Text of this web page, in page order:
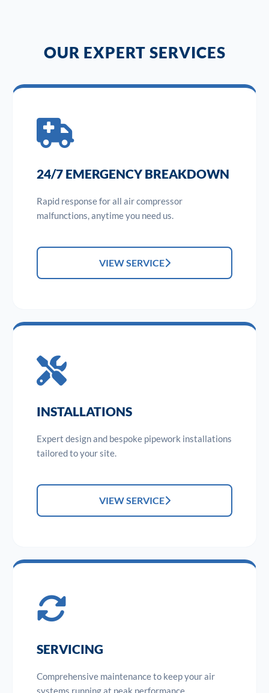
OUR EXPERT SERVICES
24/7 EMERGENCY BREAKDOWN
Rapid response for all air compressor
malfunctions, anytime you need us.
VIEW SERVICE
INSTALLATIONS
Expert design and bespoke pipework installations
tailored to your site.
VIEW SERVICE
SERVICING
Comprehensive maintenance to keep your air
systems running at peak performance.